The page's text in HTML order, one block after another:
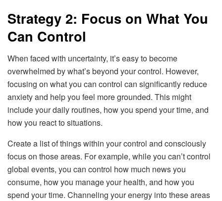
Strategy 2: Focus on What You
Can Control
When faced with uncertainty, it’s easy to become
overwhelmed by what’s beyond your control. However,
focusing on what you can control can significantly reduce
anxiety and help you feel more grounded. This might
include your daily routines, how you spend your time, and
how you react to situations.
Create a list of things within your control and consciously
focus on those areas. For example, while you can’t control
global events, you can control how much news you
consume, how you manage your health, and how you
spend your time. Channeling your energy into these areas